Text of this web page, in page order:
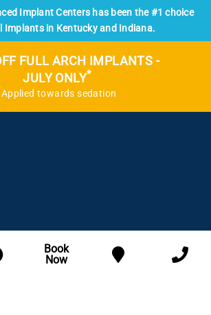
Implant Centers has been the #1 choice
Implants in Kentucky and Indiana.
FULL ARCH IMPLANTS -
JULY ONLY*
Applied towards sedation
Book
Now